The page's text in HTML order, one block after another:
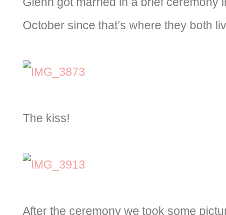
October since that’s where they both
The kiss!
After the ceremony we took some